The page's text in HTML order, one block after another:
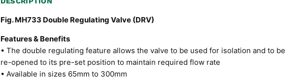
Fig. MH733 Double Regulating Valve (DRV)
Features & Benefits
• The double regulating feature allows the valve to be used for isolation and to be
re-opened to its pre-set position to maintain required flow rate
• Available in sizes 65mm to 300mm